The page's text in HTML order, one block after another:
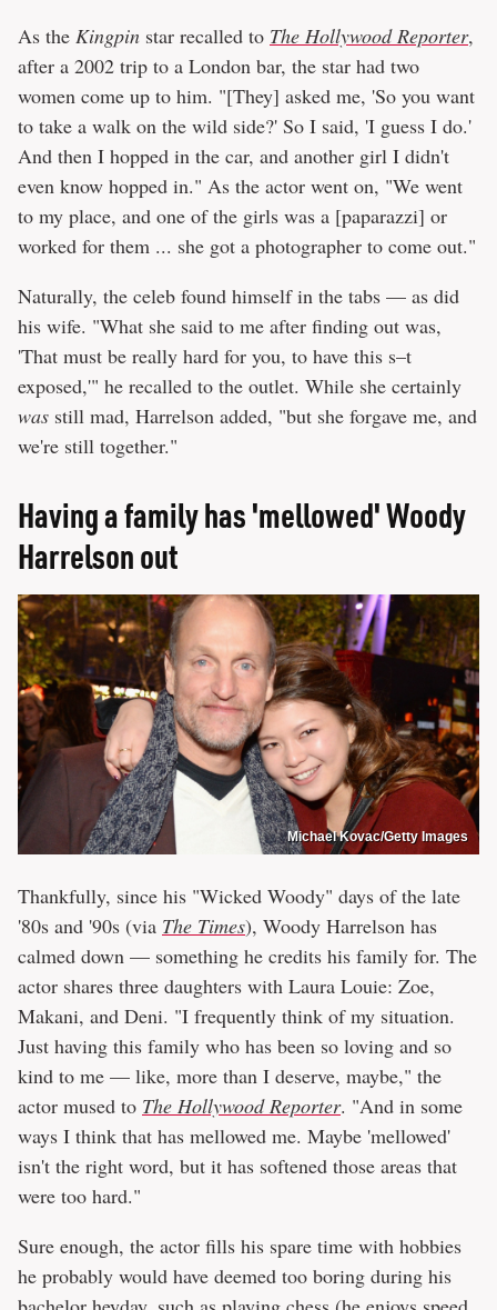
As the Kingpin star recalled to The Hollywood Reporter,
after a 2002 trip to a London bar, the star had two
women come up to him. "[They] asked me, 'So you want
to take a walk on the wild side?' So I said, 'I guess I do.'
And then I hopped in the car, and another girl I didn't
even know hopped in." As the actor went on, "We went
to my place, and one of the girls was a [paparazzi] or
worked for them ... she got a photographer to come out."
Naturally, the celeb found himself in the tabs — as did
his wife. "What she said to me after finding out was,
'That must be really hard for you, to have this s–t
exposed,'" he recalled to the outlet. While she certainly
was still mad, Harrelson added, "but she forgave me, and
we're still together."
Having a family has 'mellowed' Woody
Harrelson out
Michael Kovac/Getty Images
Thankfully, since his "Wicked Woody" days of the late
'80s and '90s (via The Times), Woody Harrelson has
calmed down — something he credits his family for. The
actor shares three daughters with Laura Louie: Zoe,
Makani, and Deni. "I frequently think of my situation.
Just having this family who has been so loving and so
kind to me — like, more than I deserve, maybe," the
actor mused to The Hollywood Reporter. "And in some
ways I think that has mellowed me. Maybe 'mellowed'
isn't the right word, but it has softened those areas that
were too hard."
Sure enough, the actor fills his spare time with hobbies
he probably would have deemed too boring during his